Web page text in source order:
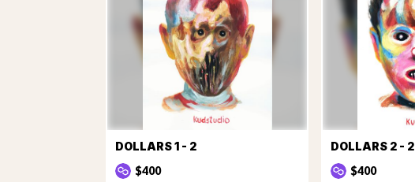
DOLLARS 1 - 2
$400
DOLLARS 2 - 2
$400